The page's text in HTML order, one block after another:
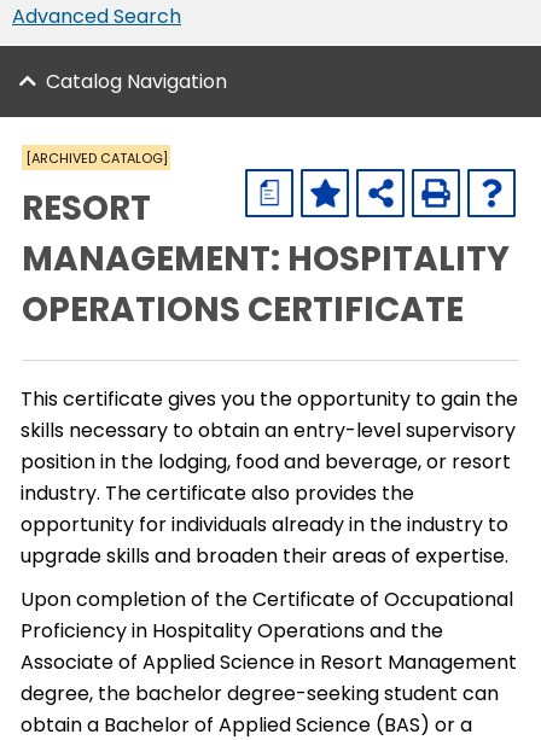
Advanced Search
Catalog Navigation
a
[ARCHIVED CATALOG]
RESORT
MANAGEMENT: HOSPITALITY
OPERATIONS CERTIFICATE
This certificate gives you the opportunity to gain the
skills necessary to obtain an entry-level supervisory
position in the lodging, food and beverage, or resort
industry. The certificate also provides the
opportunity for individuals already in the industry to
upgrade skills and broaden their areas of expertise.
Upon completion of the Certificate of Occupational
Proficiency in Hospitality Operations and the
Associate of Applied Science in Resort Management
degree, the bachelor degree-seeking student can
obtain a Bachelor of Applied Science (BAS) or a